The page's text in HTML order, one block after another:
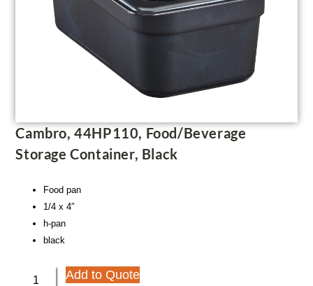
Cambro, 44HP110, Food/Beverage
Storage Container, Black
Food pan
1/4 x 4″
h-pan
black
Add to Quote